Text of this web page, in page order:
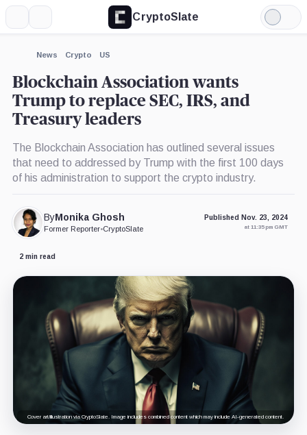
CryptoSlate
Light
Mode
News Crypto US
Blockchain Association wants
Trump to replace SEC, IRS, and
Treasury leaders
The Blockchain Association has outlined several issues
that need to addressed by Trump with the first 100 days
of his administration to support the crypto industry.
ByMonika Ghosh
Former Reporter•CryptoSlate
Published Nov. 23, 2024
at 11:35 pm GMT
2 min read
Cover art/illustration via CryptoSlate. Image includes combined content which may include AI-generated content.
Expand